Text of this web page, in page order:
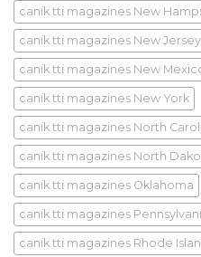
canik tti magazines New
canik tti magazines New Jersey
canik tti magazines New
canik tti magazines New York
canik tti magazines North
canik tti magazines North
canik tti magazines Oklahoma
canik tti magazines
canik tti magazines Rhode